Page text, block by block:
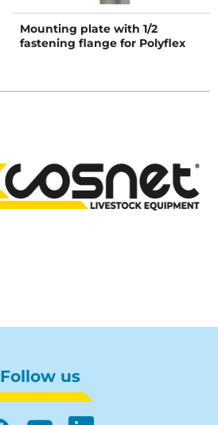
Mounting plate with 1/2
fastening flange for Polyflex
Follow us